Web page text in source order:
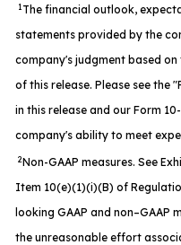
1 The financial outlook,
statements provided by the
company's judgment based
of this release. Please see the
in this release and our Form
company's ability to meet
2Non-GAAP measures. See
Item 10(e)(1)(i)(B) of
looking GAAP and non–GAAP
the unreasonable effort